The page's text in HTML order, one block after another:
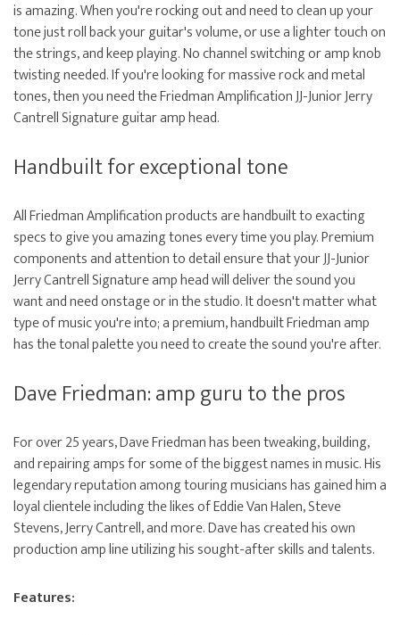
is amazing. When you're rocking out and need to clean up your
tone just roll back your guitar's volume, or use a lighter touch on
the strings, and keep playing. No channel switching or amp knob
twisting needed. If you're looking for massive rock and metal
tones, then you need the Friedman Amplification JJ-Junior Jerry
Cantrell Signature guitar amp head.
Handbuilt for exceptional tone
All Friedman Amplification products are handbuilt to exacting
specs to give you amazing tones every time you play. Premium
components and attention to detail ensure that your JJ-Junior
Jerry Cantrell Signature amp head will deliver the sound you
want and need onstage or in the studio. It doesn't matter what
type of music you're into; a premium, handbuilt Friedman amp
has the tonal palette you need to create the sound you're after.
Dave Friedman: amp guru to the pros
For over 25 years, Dave Friedman has been tweaking, building,
and repairing amps for some of the biggest names in music. His
legendary reputation among touring musicians has gained him a
loyal clientele including the likes of Eddie Van Halen, Steve
Stevens, Jerry Cantrell, and more. Dave has created his own
production amp line utilizing his sought-after skills and talents.
Features: